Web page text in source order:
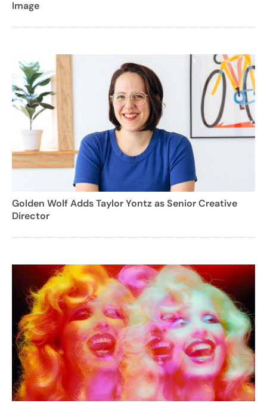
Image
Golden Wolf Adds Taylor Yontz as Senior Creative
Director